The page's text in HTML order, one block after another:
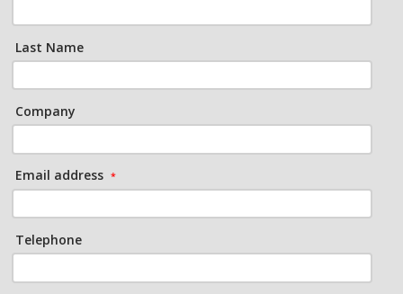
Last Name
Company
Email address *
Telephone